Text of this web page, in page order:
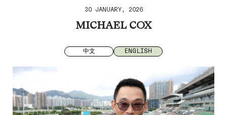
30 JANUARY, 2026
MICHAEL COX
中文 ENGLISH